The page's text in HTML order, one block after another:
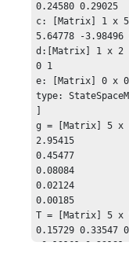
0.24580 0.29025
c: [Matrix] 1 x 5
5.64778 -3.98496
d:[Matrix] 1 x 2
0 1
e: [Matrix] 0 x 0
type:
g = [Matrix] 5 x
2.95415
0.45477
0.08084
0.02124
0.00185
T = [Matrix] 5 x
0.15729 0.33547
-0.19161